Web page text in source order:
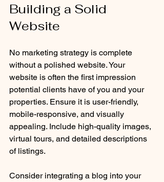
Building a Solid
Website
No marketing strategy is complete
without a polished website. Your
website is often the first impression
potential clients have of you and your
properties. Ensure it is user-friendly,
mobile-responsive, and visually
appealing. Include high-quality images,
virtual tours, and detailed descriptions
of listings.
Consider integrating a blog into your